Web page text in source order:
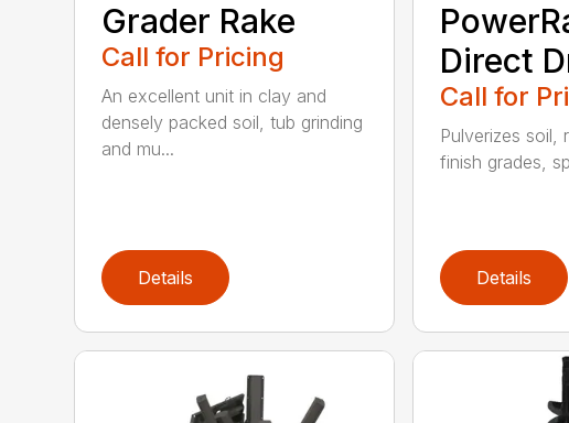
Grader Rake
Call for Pricing
An excellent unit in clay and
densely packed soil, tub grinding
and mu...
Details
Direct
Call for
Pulverizes soil,
finish grades,
Details